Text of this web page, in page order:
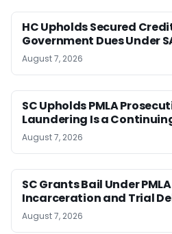
HC Upholds Secured
Government Dues Under
August 7, 2026
SC Upholds PMLA
Laundering Is a
August 7, 2026
SC Grants Bail Under
Incarceration and Trial
August 7, 2026